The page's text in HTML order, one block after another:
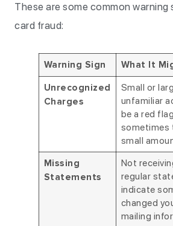
These are some common warning
card fraud:
Warning Sign
What It
Unrecognized
Charges
Small or
unfamiliar
be a red
sometimes
small
Missing
Statements
Not
regular
indicate
changed
mailing